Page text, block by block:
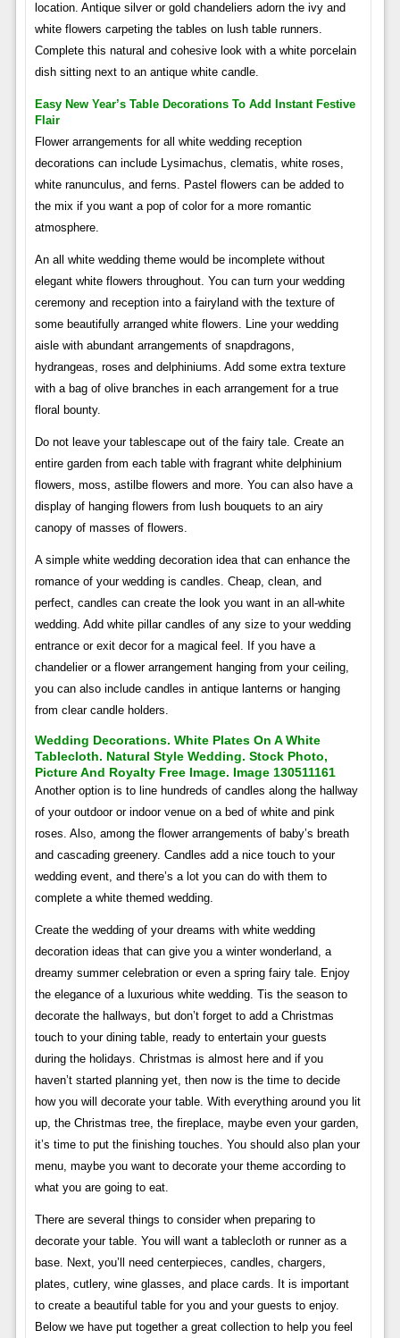
location. Antique silver or gold chandeliers adorn the ivy and
white flowers carpeting the tables on lush table runners.
Complete this natural and cohesive look with a white porcelain
dish sitting next to an antique white candle.
Easy New Year’s Table Decorations To Add Instant Festive
Flair
Flower arrangements for all white wedding reception
decorations can include Lysimachus, clematis, white roses,
white ranunculus, and ferns. Pastel flowers can be added to
the mix if you want a pop of color for a more romantic
atmosphere.
An all white wedding theme would be incomplete without
elegant white flowers throughout. You can turn your wedding
ceremony and reception into a fairyland with the texture of
some beautifully arranged white flowers. Line your wedding
aisle with abundant arrangements of snapdragons,
hydrangeas, roses and delphiniums. Add some extra texture
with a bag of olive branches in each arrangement for a true
floral bounty.
Do not leave your tablescape out of the fairy tale. Create an
entire garden from each table with fragrant white delphinium
flowers, moss, astilbe flowers and more. You can also have a
display of hanging flowers from lush bouquets to an airy
canopy of masses of flowers.
A simple white wedding decoration idea that can enhance the
romance of your wedding is candles. Cheap, clean, and
perfect, candles can create the look you want in an all-white
wedding. Add white pillar candles of any size to your wedding
entrance or exit decor for a magical feel. If you have a
chandelier or a flower arrangement hanging from your ceiling,
you can also include candles in antique lanterns or hanging
from clear candle holders.
Wedding Decorations. White Plates On A White
Tablecloth. Natural Style Wedding. Stock Photo,
Picture And Royalty Free Image. Image 130511161
Another option is to line hundreds of candles along the hallway
of your outdoor or indoor venue on a bed of white and pink
roses. Also, among the flower arrangements of baby’s breath
and cascading greenery. Candles add a nice touch to your
wedding event, and there’s a lot you can do with them to
complete a white themed wedding.
Create the wedding of your dreams with white wedding
decoration ideas that can give you a winter wonderland, a
dreamy summer celebration or even a spring fairy tale. Enjoy
the elegance of a luxurious white wedding. Tis the season to
decorate the hallways, but don’t forget to add a Christmas
touch to your dining table, ready to entertain your guests
during the holidays. Christmas is almost here and if you
haven’t started planning yet, then now is the time to decide
how you will decorate your table. With everything around you lit
up, the Christmas tree, the fireplace, maybe even your garden,
it’s time to put the finishing touches. You should also plan your
menu, maybe you want to decorate your theme according to
what you are going to eat.
There are several things to consider when preparing to
decorate your table. You will want a tablecloth or runner as a
base. Next, you’ll need centerpieces, candles, chargers,
plates, cutlery, wine glasses, and place cards. It is important
to create a beautiful table for you and your guests to enjoy.
Below we have put together a great collection to help you feel